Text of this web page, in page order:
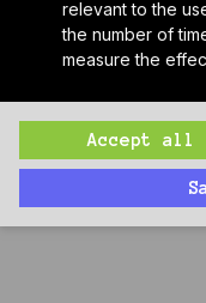
Bonus Episode: Mike
(PHN 2023)
Network Conference,
House Live Carmel
Winter Associates.